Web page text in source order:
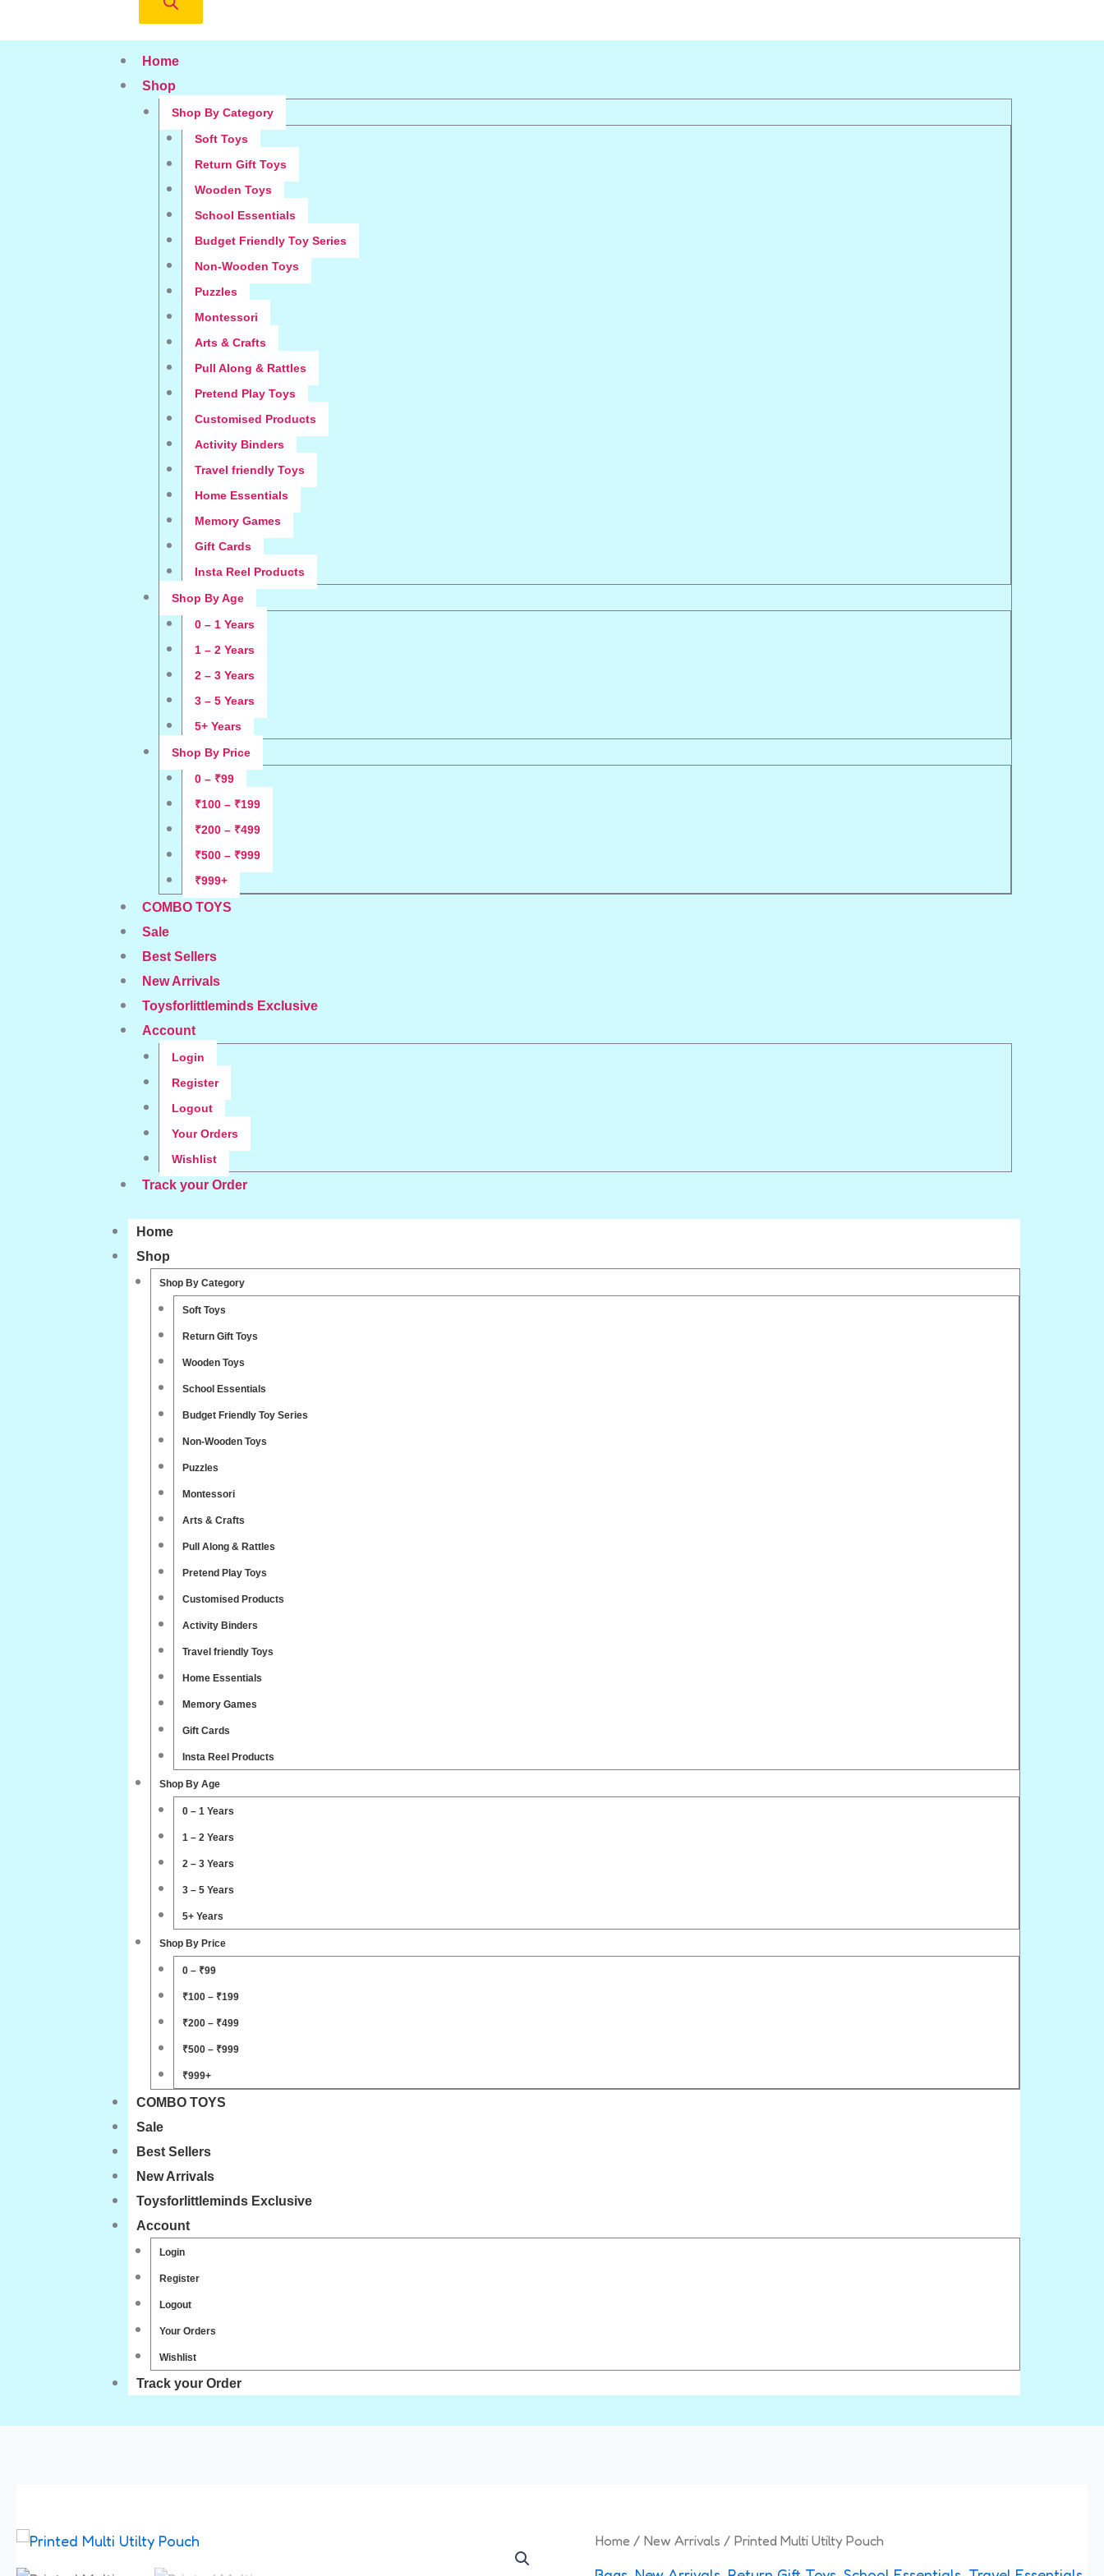
Home
Shop
Shop By Category
Soft Toys
Return Gift Toys
Wooden Toys
School Essentials
Budget Friendly Toy Series
Non-Wooden Toys
Puzzles
Montessori
Arts & Crafts
Pull Along & Rattles
Pretend Play Toys
Customised Products
Activity Binders
Travel friendly Toys
Home Essentials
Memory Games
Gift Cards
Insta Reel Products
Shop By Age
0 – 1 Years
1 – 2 Years
2 – 3 Years
3 – 5 Years
5+ Years
Shop By Price
0 – ₹99
₹100 – ₹199
₹200 – ₹499
₹500 – ₹999
₹999+
COMBO TOYS
Sale
Best Sellers
New Arrivals
Toysforlittleminds Exclusive
Account
Login
Register
Logout
Your Orders
Wishlist
Track your Order
Home
Shop
Shop By Category
Soft Toys
Return Gift Toys
Wooden Toys
School Essentials
Budget Friendly Toy Series
Non-Wooden Toys
Puzzles
Montessori
Arts & Crafts
Pull Along & Rattles
Pretend Play Toys
Customised Products
Activity Binders
Travel friendly Toys
Home Essentials
Memory Games
Gift Cards
Insta Reel Products
Shop By Age
0 – 1 Years
1 – 2 Years
2 – 3 Years
3 – 5 Years
5+ Years
Shop By Price
0 – ₹99
₹100 – ₹199
₹200 – ₹499
₹500 – ₹999
₹999+
COMBO TOYS
Sale
Best Sellers
New Arrivals
Toysforlittleminds Exclusive
Account
Login
Register
Logout
Your Orders
Wishlist
Track your Order
Home /New Arrivals / Printed Multi Utilty Pouch
Printed